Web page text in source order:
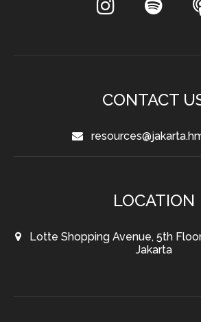
CONTACT
LOCATION
Lotte Shopping Avenue, 5th
Jakarta